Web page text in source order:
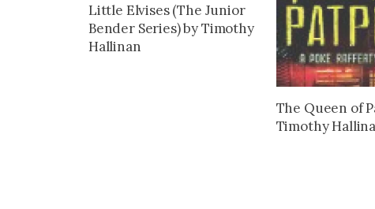
Little Elvises (The Junior
Bender Series) by Timothy
Hallinan
The Queen of
Timothy